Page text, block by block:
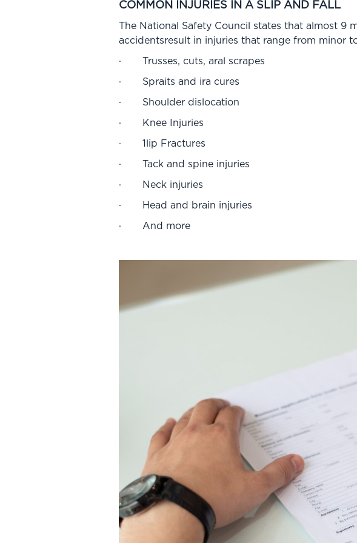
COMMON INJURIES IN A SLIP AND FALL
The National Safety Council states that almost 9
accidentsresult in injuries that range from minor
· Trusses, cuts, aral scrapes
· Spraits and ira cures
· Shoulder dislocation
· Knee Injuries
· 1lip Fractures
· Tack and spine injuries
· Neck injuries
· Head and brain injuries
· And more